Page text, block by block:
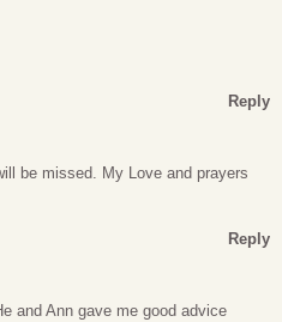
Reply
be missed. My Love and prayers
Reply
and Ann gave me good advice